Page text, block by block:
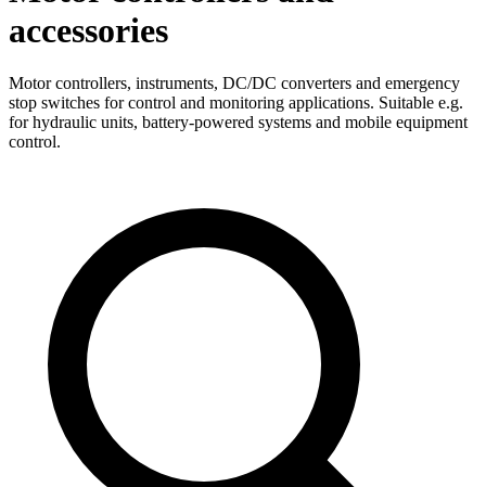
accessories
Motor controllers, instruments, DC/DC converters and emergency
stop switches for control and monitoring applications. Suitable e.g.
for hydraulic units, battery-powered systems and mobile equipment
control.